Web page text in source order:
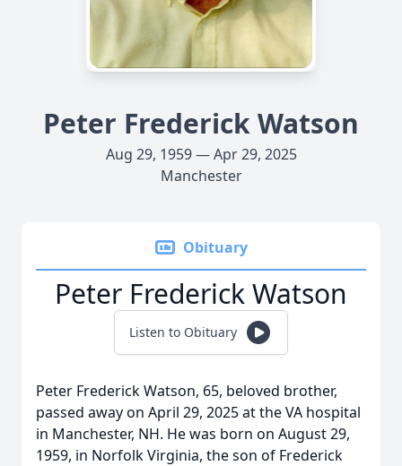
Peter Frederick Watson
Aug 29, 1959 — Apr 29, 2025
Manchester
Obituary
Peter Frederick Watson
Listen to Obituary
Peter Frederick Watson, 65, beloved brother,
passed away on April 29, 2025 at the VA hospital
in Manchester, NH. He was born on August 29,
1959, in Norfolk Virginia, the son of Frederick